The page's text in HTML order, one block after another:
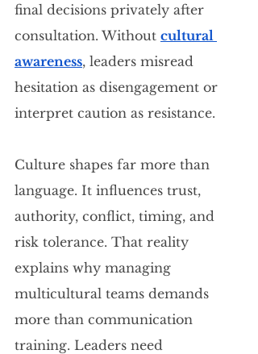
final decisions privately after
consultation. Without cultural
awareness, leaders misread
hesitation as disengagement or
interpret caution as resistance.
Culture shapes far more than
language. It influences trust,
authority, conflict, timing, and
risk tolerance. That reality
explains why managing
multicultural teams demands
more than communication
training. Leaders need